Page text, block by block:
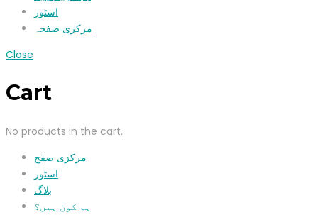
اسٹور
مرکزی صفحہ
Close
Cart
No products in the cart.
مرکزی صفح
اسٹور
بلاگ
ہم کون ہیں؟